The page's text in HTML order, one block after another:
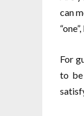
can
For
to be